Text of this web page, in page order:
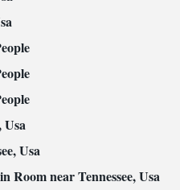
Usa
Usa
Room near Tennessee, Usa